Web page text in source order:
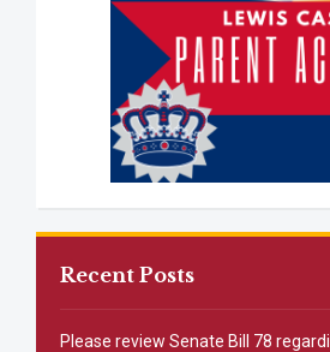
Recent Posts
Please review Senate Bill 78